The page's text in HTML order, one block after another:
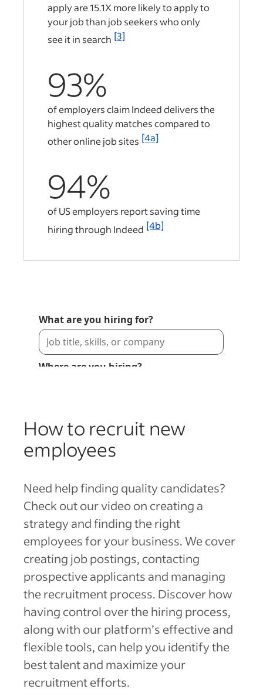
apply are15.1X more likely to apply to
your job than job seekers who only
see it in search [3]
93%
of employers claim Indeed delivers the
highest quality matches compared to
other online job sites [4a]
94%
of US employers report saving time
hiring through Indeed [4b]
How to recruit new
employees
Need help finding quality candidates?
Check out our video on creating a
strategy and finding the right
employees for your business. We cover
creating job postings, contacting
prospective applicants and managing
the recruitment process. Discover how
having control over the hiring process,
along with our platform’s effective and
flexible tools, can help you identify the
best talent and maximize your
recruitment efforts.